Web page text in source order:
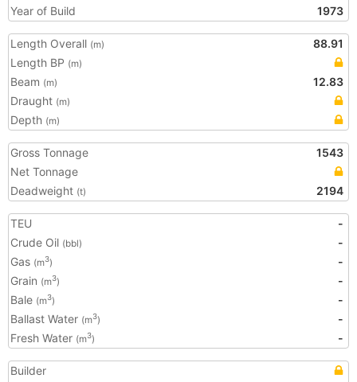
Year of Build
1973
Length Overall (m)
88.91
Length BP (m)
Beam (m)
12.83
Draught (m)
Depth (m)
Gross Tonnage
1543
Net Tonnage
Deadweight (t) 2194
TEU
-
Crude Oil (bbl)
-
Gas (m3)
-
Grain (m3)
-
Bale (m3)
-
Ballast Water (m3)
-
Fresh Water (m3) -
Builder